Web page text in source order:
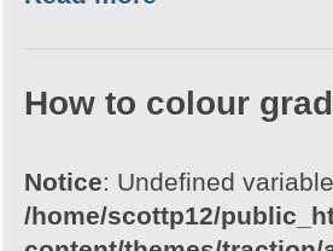
How to colour
Notice: Undefined
/home/scottp12/